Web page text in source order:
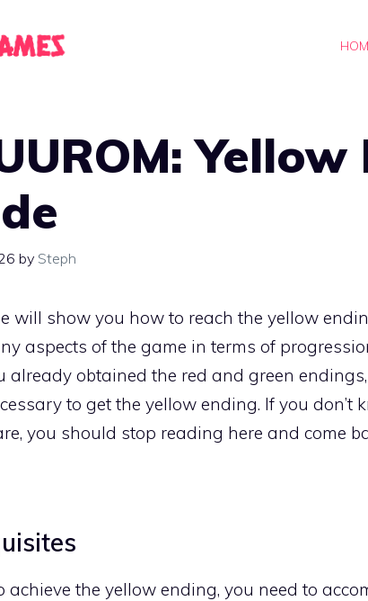
by Steph
will show you how to reach the yellow
aspects of the game in terms of
already obtained the red and green
to get the yellow ending. If you don’t
you should stop reading here and come
achieve the yellow ending, you need to